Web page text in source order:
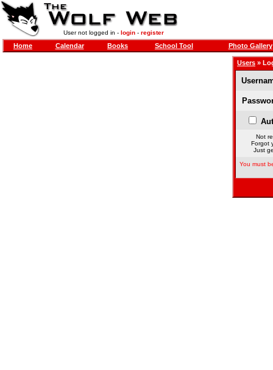
User not logged in - login- register
Home Calendar Books School Tool Photo Gallery
Users »
Not
Forgot
Just
You must